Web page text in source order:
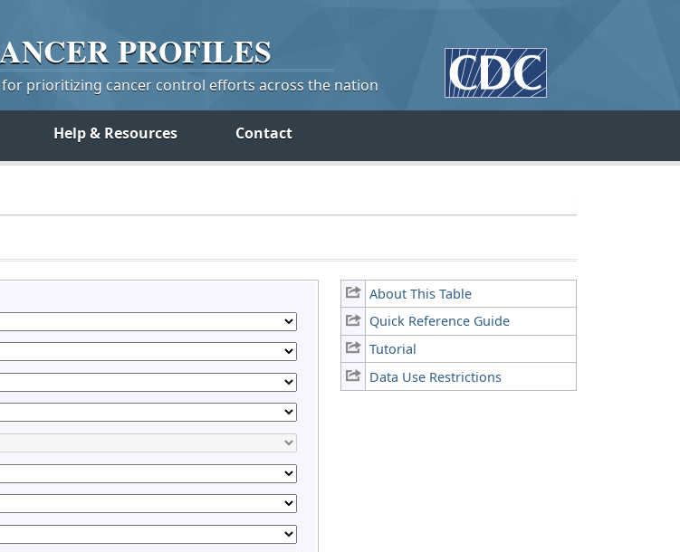
PROFILES
prioritizing cancer control efforts across the nation
Help & Resources Contact
About This Table
Quick Reference Guide
Tutorial
Data Use Restrictions